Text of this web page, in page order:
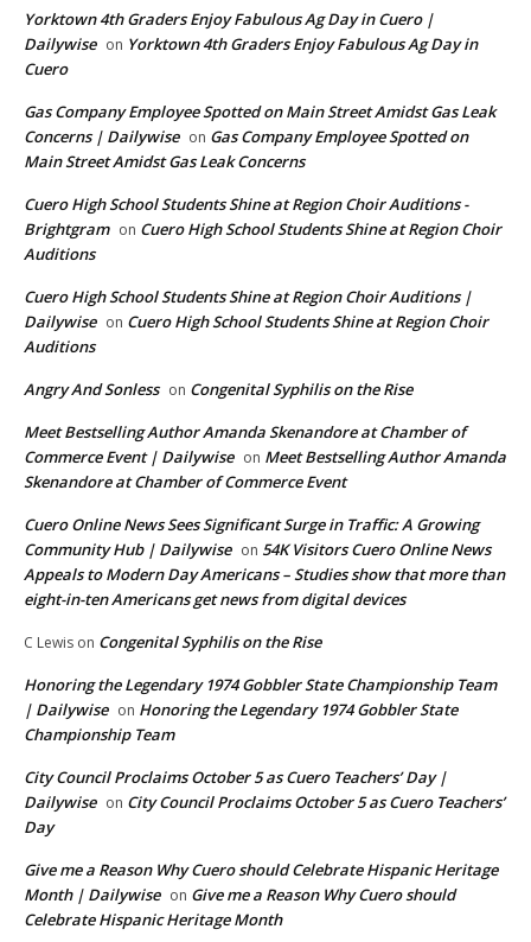
Yorktown 4th Graders Enjoy Fabulous Ag Day in Cuero |
Dailywise on Yorktown 4th Graders Enjoy Fabulous Ag Day in
Cuero
Gas Company Employee Spotted on Main Street Amidst Gas Leak
Concerns | Dailywise on Gas Company Employee Spotted on
Main Street Amidst Gas Leak Concerns
Cuero High School Students Shine at Region Choir Auditions -
Brightgram on Cuero High School Students Shine at Region Choir
Auditions
Cuero High School Students Shine at Region Choir Auditions |
Dailywise on Cuero High School Students Shine at Region Choir
Auditions
Angry And Sonless on Congenital Syphilis on the Rise
Meet Bestselling Author Amanda Skenandore at Chamber of
Commerce Event | Dailywise on Meet Bestselling Author Amanda
Skenandore at Chamber of Commerce Event
Cuero Online News Sees Significant Surge in Traffic: A Growing
Community Hub | Dailywise on 54K Visitors Cuero Online News
Appeals to Modern Day Americans – Studies show that more than
eight-in-ten Americans get news from digital devices
C Lewis on Congenital Syphilis on the Rise
Honoring the Legendary 1974 Gobbler State Championship Team
| Dailywise on Honoring the Legendary 1974 Gobbler State
Championship Team
City Council Proclaims October 5 as Cuero Teachers’ Day |
Dailywise on City Council Proclaims October 5 as Cuero Teachers’
Day
Give me a Reason Why Cuero should Celebrate Hispanic Heritage
Month | Dailywise on Give me a Reason Why Cuero should
Celebrate Hispanic Heritage Month